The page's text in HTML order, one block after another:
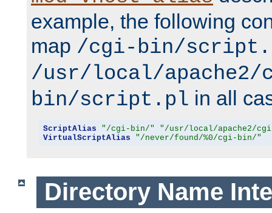
example, the following
map /cgi-bin/
/usr/local/apache2/
bin/script.pl in all
ScriptAlias "/cgi-bin/"
"/usr/local/apache2/
VirtualScriptAlias
"/never/found/%0/cgi-bin/"
Directory Name